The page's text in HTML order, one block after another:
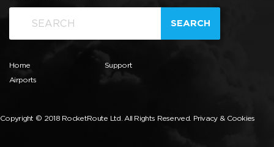
SEARCH
Home
Airports
Support
Copyright © 2018 RocketRoute Ltd. All Rights Reserved. Privacy & Cookies